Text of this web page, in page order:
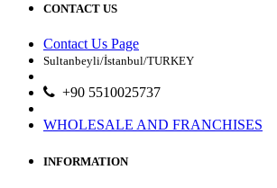
CONTACT US
Contact Us Page
Sultanbeyli/İstanbul/TURKEY
+90 5510025737
WHOLESALE AND FRANCHISES
INFORMATION